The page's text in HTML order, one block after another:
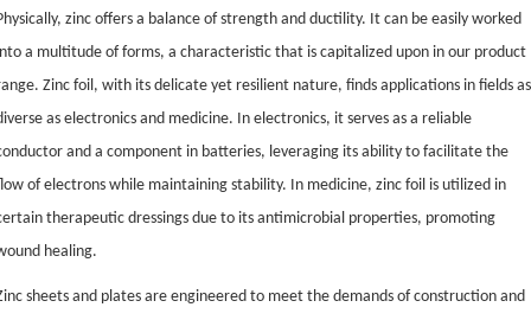
zinc offers a balance of strength and ductility. It can be easily worked
a multitude of forms, a characteristic that is capitalized upon in our product
Zinc foil, with its delicate yet resilient nature, finds applications in fields as
as electronics and medicine. In electronics, it serves as a reliable
and a component in batteries, leveraging its ability to facilitate the
of electrons while maintaining stability. In medicine, zinc foil is utilized in
therapeutic dressings due to its antimicrobial properties, promoting
healing.
sheets and plates are engineered to meet the demands of construction and